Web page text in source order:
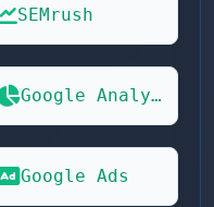
SEMrush
Google Analytics 4
Google Ads